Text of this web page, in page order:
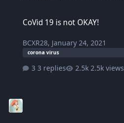
CoVid 19 is not OKAY!
BCXR28, January 24, 2021
corona virus
3 replies 2.5k views